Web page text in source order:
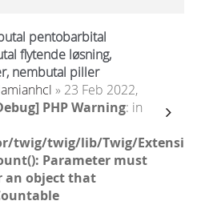
pentobarbital
flytende løsning,
nembutal piller
» 23 Feb 2022,
PHP Warning: in
twig/twig/lib/Twig/
Parameter must
an object that